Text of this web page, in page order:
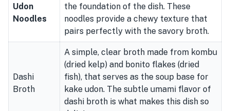
Udon
Noodles
the foundation of the dish. These
noodles provide a chewy texture that
pairs perfectly with the savory broth.
Dashi
Broth
A simple, clear broth made from kombu
(dried kelp) and bonito flakes (dried
fish), that serves as the soup base for
kake udon. The subtle umami flavor of
dashi broth is what makes this dish so